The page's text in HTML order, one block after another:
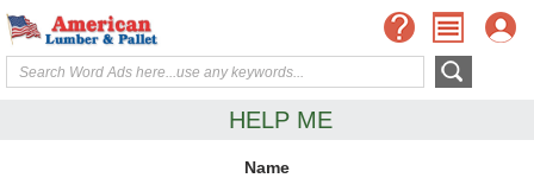
HELP ME
Name